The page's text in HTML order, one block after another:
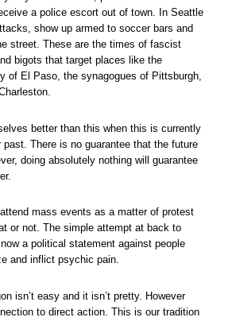
a police escort out of town. In Seattle
show up armed to soccer bars and
street. These are the times of fascist
bigots that target places like the
of El Paso, the synagogues of Pittsburgh,
better than this when this is currently
past. There is no guarantee that the future
doing absolutely nothing will guarantee
mass events as a matter of protest
or not. The simple attempt at back to
a political statement against people
and inflict psychic pain.
isn’t easy and it isn’t pretty. However
to direct action. This is our tradition